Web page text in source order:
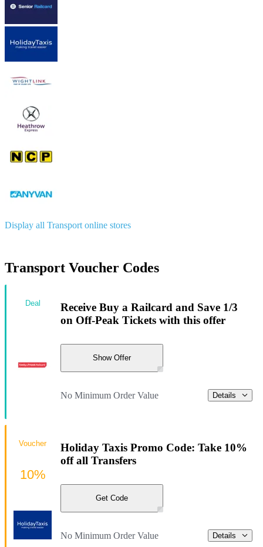
Display all Transport online stores
Transport Voucher Codes
Receive Buy a Railcard and Save 1/3
on Off-Peak Tickets with this offer
Show Offer
No Minimum Order Value Details
Deal
Holiday Taxis Promo Code: Take 10%
off all Transfers
Get Code
No Minimum Order Value Details
Voucher
10%